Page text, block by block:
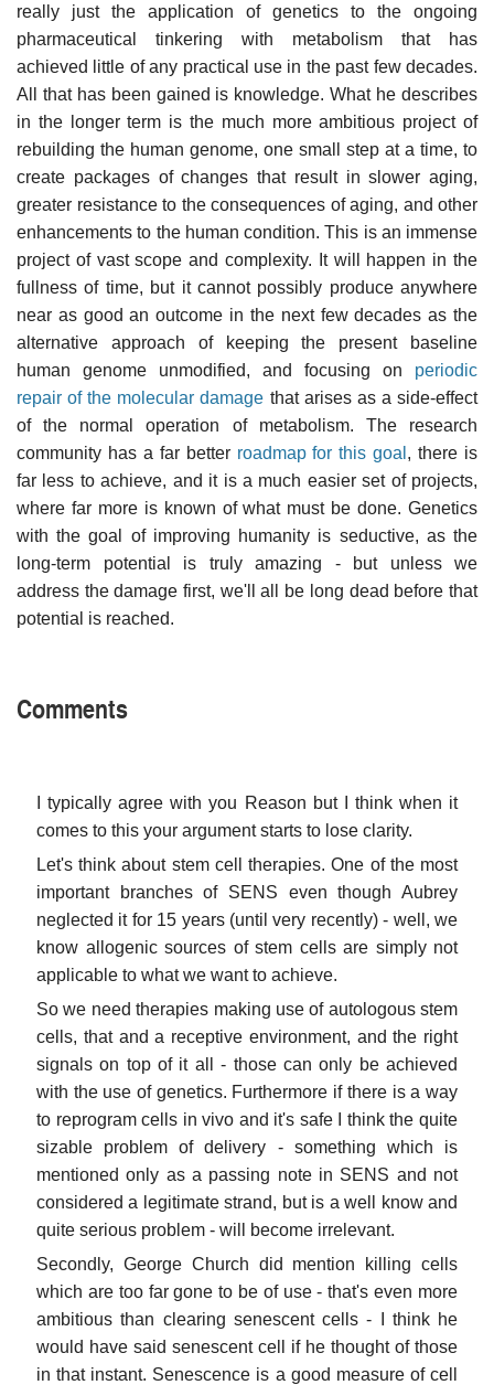
really just the application of genetics to the ongoing
pharmaceutical tinkering with metabolism that has
achieved little of any practical use in the past few decades.
All that has been gained is knowledge. What he describes
in the longer term is the much more ambitious project of
rebuilding the human genome, one small step at a time, to
create packages of changes that result in slower aging,
greater resistance to the consequences of aging, and other
enhancements to the human condition. This is an immense
project of vast scope and complexity. It will happen in the
fullness of time, but it cannot possibly produce anywhere
near as good an outcome in the next few decades as the
alternative approach of keeping the present baseline
human genome unmodified, and focusing on periodic
repair of the molecular damage that arises as a side-effect
of the normal operation of metabolism. The research
community has a far better roadmap for this goal , there is
far less to achieve, and it is a much easier set of projects,
where far more is known of what must be done. Genetics
with the goal of improving humanity is seductive, as the
long-term potential is truly amazing - but unless we
address the damage first, we'll all be long dead before that
potential is reached.
Comments
I typically agree with you Reason but I think when it
comes to this your argument starts to lose clarity.
Let's think about stem cell therapies. One of the most
important branches of SENS even though Aubrey
neglected it for 15 years (until very recently) - well, we
know allogenic sources of stem cells are simply not
applicable to what we want to achieve.
So we need therapies making use of autologous stem
cells, that and a receptive environment, and the right
signals on top of it all - those can only be achieved
with the use of genetics. Furthermore if there is a way
to reprogram cells in vivo and it's safe I think the quite
sizable problem of delivery - something which is
mentioned only as a passing note in SENS and not
considered a legitimate strand, but is a well know and
quite serious problem - will become irrelevant.
Secondly, George Church did mention killing cells
which are too far gone to be of use - that's even more
ambitious than clearing senescent cells - I think he
would have said senescent cell if he thought of those
in that instant. Senescence is a good measure of cell